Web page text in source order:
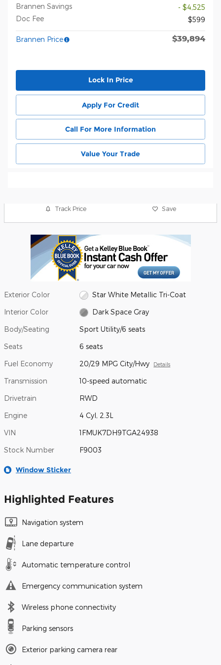
Brannen Savings
- $4,525
Doc Fee
$599
Brannen Price $39,894
Lock In Price
Apply For Credit
Call For More Information
Value Your Trade
Track Price Save
Exterior Color Star White Metallic Tri-Coat
Interior Color Dark Space Gray
Body/Seating Sport Utility/6 seats
Seats 6 seats
Fuel Economy 20/29 MPG City/Hwy Details
Transmission 10-speed automatic
Drivetrain RWD
Engine 4 Cyl, 2.3L
VIN 1FMUK7DH9TGA24938
Stock Number F9003
Window Sticker
Highlighted Features
Navigation system
Lane departure
Automatic temperature control
Emergency communication system
Wireless phone connectivity
Parking sensors
Exterior parking camera rear